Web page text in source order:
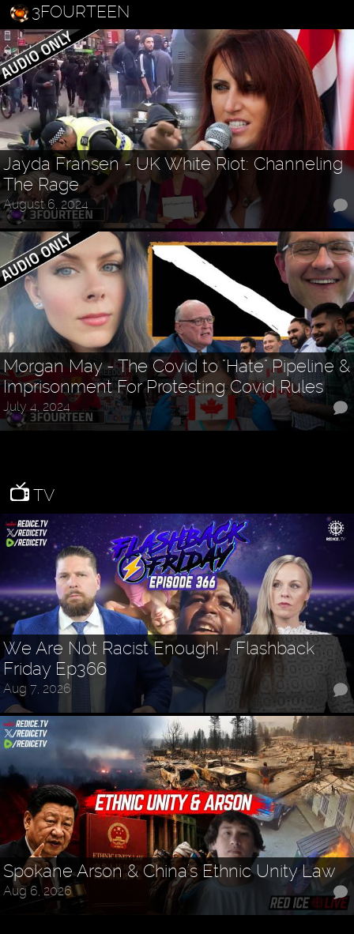
3FOURTEEN
Jayda Fransen - UK White Riot: Channeling
The Rage
August 6, 2024
Morgan May - The Covid to "Hate" Pipeline &
Imprisonment For Protesting Covid Rules
July 4, 2024
TV
We Are Not Racist Enough! - Flashback
Friday Ep366
Aug 7, 2026
Spokane Arson & China's Ethnic Unity Law
Aug 6, 2026